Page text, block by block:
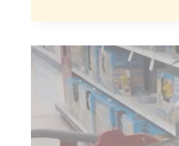
ALL
CREATED
EQUAL